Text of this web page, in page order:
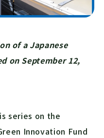
of a Japanese
on September 12,
series on the
Innovation Fund